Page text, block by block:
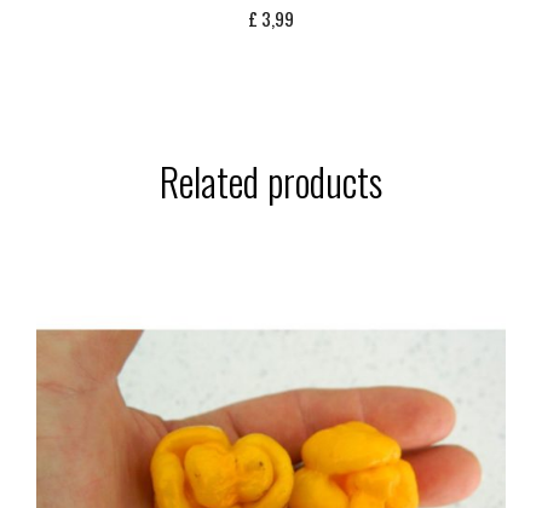
£ 3,99
Related products